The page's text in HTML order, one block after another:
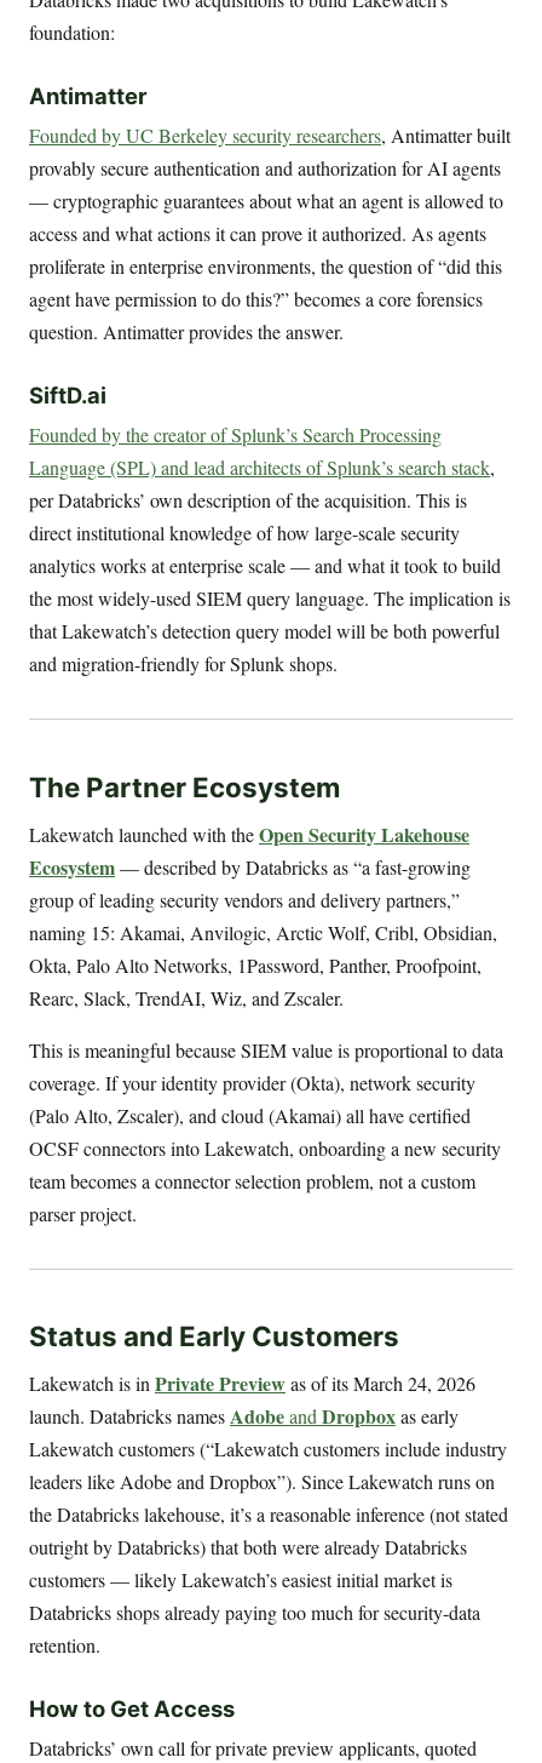
foundation:
Antimatter
Founded by UC Berkeley security researchers, Antimatter built
provably secure authentication and authorization for AI agents
— cryptographic guarantees about what an agent is allowed to
access and what actions it can prove it authorized. As agents
proliferate in enterprise environments, the question of “did this
agent have permission to do this?” becomes a core forensics
question. Antimatter provides the answer.
SiftD.ai
Founded by the creator of Splunk’s Search Processing
Language (SPL) and lead architects of Splunk’s search stack,
per Databricks’ own description of the acquisition. This is
direct institutional knowledge of how large-scale security
analytics works at enterprise scale — and what it took to build
the most widely-used SIEM query language. The implication is
that Lakewatch’s detection query model will be both powerful
and migration-friendly for Splunk shops.
The Partner Ecosystem
Lakewatch launched with theOpen Security Lakehouse
Ecosystem— described by Databricks as “a fast-growing
group of leading security vendors and delivery partners,”
naming 15: Akamai, Anvilogic, Arctic Wolf, Cribl, Obsidian,
Okta, Palo Alto Networks, 1Password, Panther, Proofpoint,
Rearc, Slack, TrendAI, Wiz, and Zscaler.
This is meaningful because SIEM value is proportional to data
coverage. If your identity provider (Okta), network security
(Palo Alto, Zscaler), and cloud (Akamai) all have certified
OCSF connectors into Lakewatch, onboarding a new security
team becomes a connector selection problem, not a custom
parser project.
Status and Early Customers
Lakewatch is inPrivate Previewas of its March 24, 2026
launch. Databricks namesAdobeandDropboxas early
Lakewatch customers (“Lakewatch customers include industry
leaders like Adobe and Dropbox”). Since Lakewatch runs on
the Databricks lakehouse, it’s a reasonable inference (not stated
outright by Databricks) that both were already Databricks
customers — likely Lakewatch’s easiest initial market is
Databricks shops already paying too much for security-data
retention.
How to Get Access
Databricks’ own call for private preview applicants, quoted